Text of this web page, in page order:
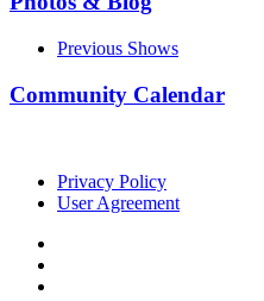
Previous Shows
Community Calendar
Privacy Policy
User Agreement